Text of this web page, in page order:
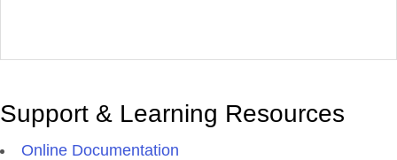
Support & Learning Resources
Online Documentation